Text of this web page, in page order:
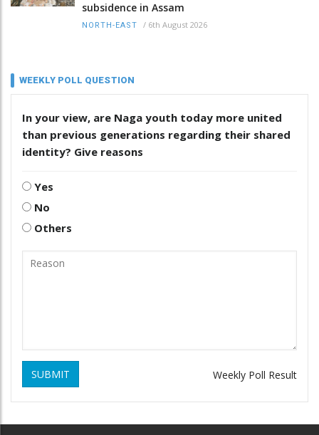
subsidence in Assam
NORTH-EAST / 6th August 2026
WEEKLY POLL QUESTION
In your view, are Naga youth today more united
than previous generations regarding their shared
identity? Give reasons
Yes
No
Others
SUBMIT Weekly Poll Result